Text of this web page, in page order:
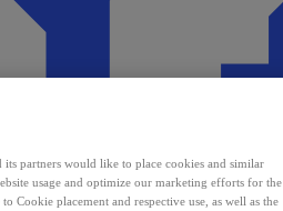
partners would like to place cookies and similar
usage and optimize our marketing efforts for the
Cookie placement and respective use, as well as the